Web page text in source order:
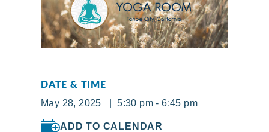
DATE & TIME
May 28, 2025 | 5:30 pm - 6:45 pm
ADD TO CALENDAR